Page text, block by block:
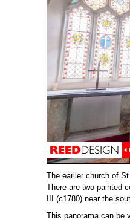
The earlier church of
There are two painted
III (c1780) near the
This panorama can be